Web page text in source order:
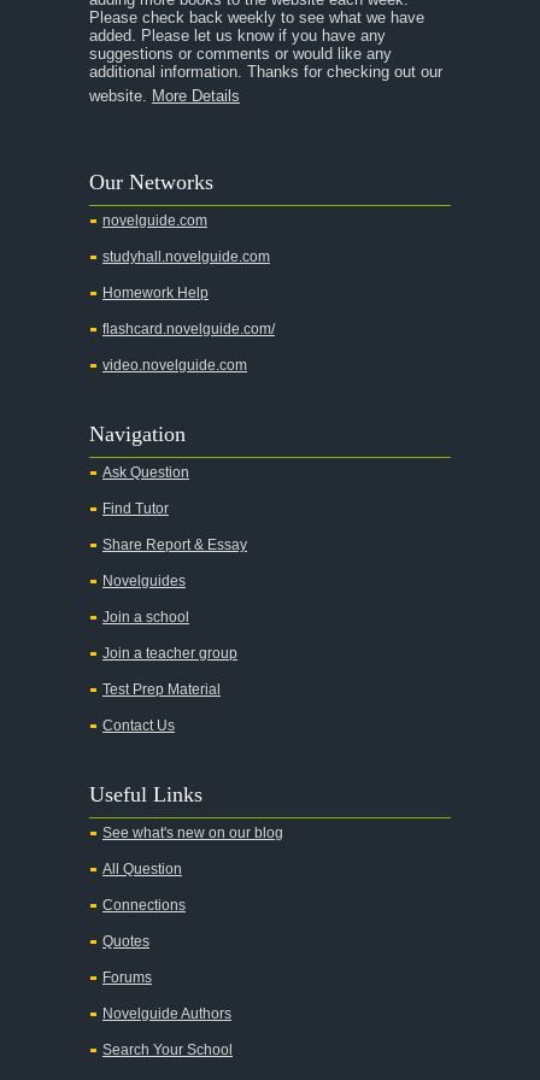
A Streetcar Named Desire
A Thousand Splendid Suns
Absalom, Absalom!
A Wrinkle In Time
Across Five Aprils
Alice in Wonderland
All My Sons
All Quiet on the Western Front
All the Kings Men
All the Pretty Horses
All's Well That Ends Well
An American Tragedy
An Enemy of the People
Please check back weekly to see what we have
added. Please let us know if you have any
suggestions or comments or would like any
additional information. Thanks for checking out our
website. More Details
Our Networks
novelguide.com
studyhall.novelguide.com
Homework Help
flashcard.novelguide.com/
video.novelguide.com
Navigation
Ask Question
Find Tutor
Share Report & Essay
Novelguides
Join a school
Join a teacher group
Test Prep Material
Contact Us
Useful Links
See what's new on our blog
All Question
Connections
Quotes
Forums
Novelguide Authors
Search Your School